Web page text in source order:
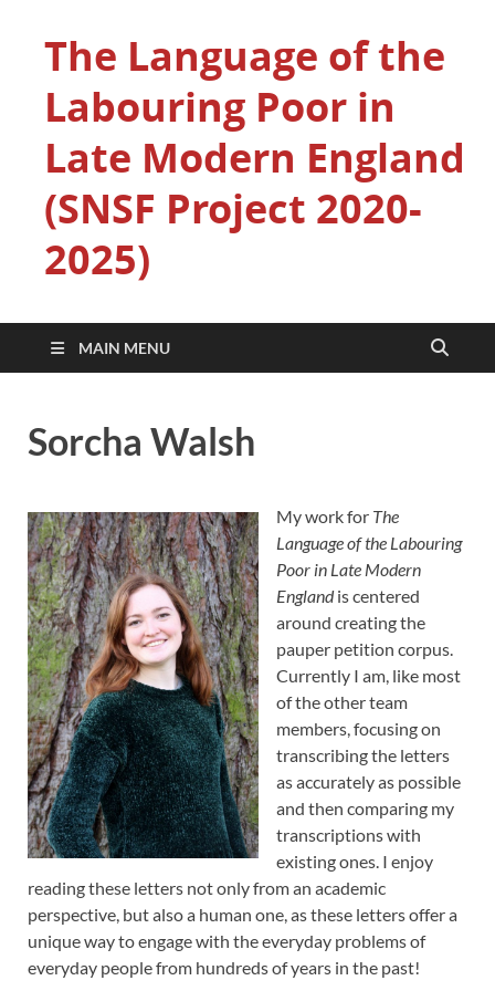
The Language of the
Labouring Poor in
Late Modern England
(SNSF Project 2020-
2025)
MAIN MENU
Sorcha Walsh
My work for The
Language of the Labouring
Poor in Late Modern
Englandis centered
around creating the
pauper petition corpus.
Currently I am, like most
of the other team
members, focusing on
transcribing the letters
as accurately as possible
and then comparing my
transcriptions with
existing ones. I enjoy
reading these letters not only from an academic
perspective, but also a human one, as these letters offer a
unique way to engage with the everyday problems of
everyday people from hundreds of years in the past!